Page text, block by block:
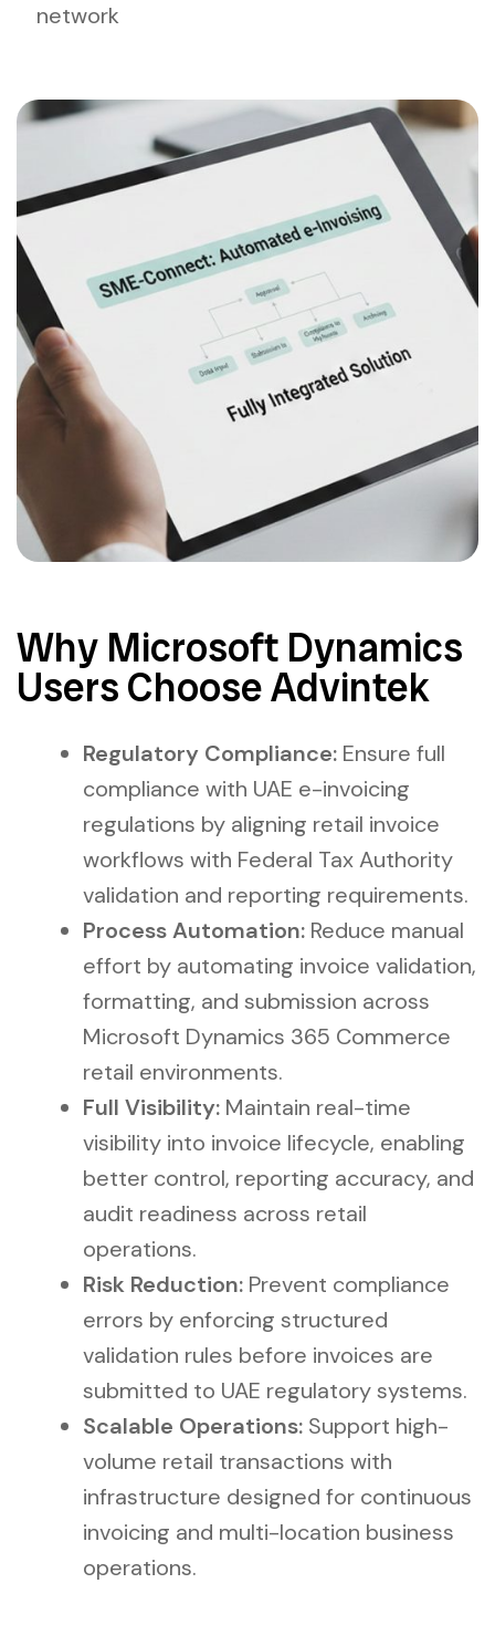
network
Why Microsoft Dynamics
Users Choose Advintek
Regulatory Compliance: Ensure full
compliance with UAE e-invoicing
regulations by aligning retail invoice
workflows with Federal Tax Authority
validation and reporting requirements.
Process Automation: Reduce manual
effort by automating invoice validation,
formatting, and submission across
Microsoft Dynamics 365 Commerce
retail environments.
Full Visibility: Maintain real-time
visibility into invoice lifecycle, enabling
better control, reporting accuracy, and
audit readiness across retail
operations.
Risk Reduction: Prevent compliance
errors by enforcing structured
validation rules before invoices are
submitted to UAE regulatory systems.
Scalable Operations: Support high-
volume retail transactions with
infrastructure designed for continuous
invoicing and multi-location business
operations.